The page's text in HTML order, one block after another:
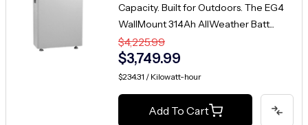
Capacity. Built for Outdoors. The EG4
WallMount 314Ah AllWeather Batt...
$4,225.99
$3,749.99
$234.31 / Kilowatt-hour
Add To Cart